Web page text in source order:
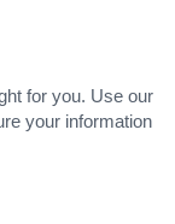
for you. Use our
your information